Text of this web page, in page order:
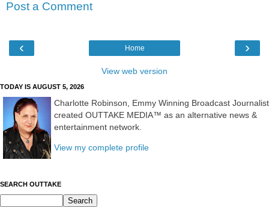
Post a Comment
‹ ›
Home
View web version
TODAY IS AUGUST 5, 2026
Charlotte Robinson, Emmy Winning Broadcast Journalist
created OUTTAKE MEDIA™ as an alternative news &
entertainment network.
View my complete profile
SEARCH OUTTAKE